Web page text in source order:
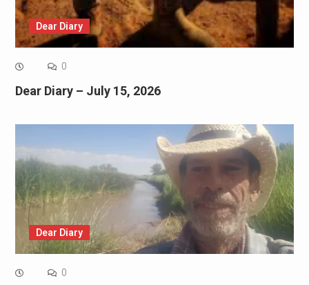
Dear Diary
0
Dear Diary – July 15, 2026
Dear Diary
0